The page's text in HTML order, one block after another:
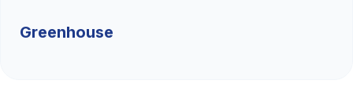
Greenhouse